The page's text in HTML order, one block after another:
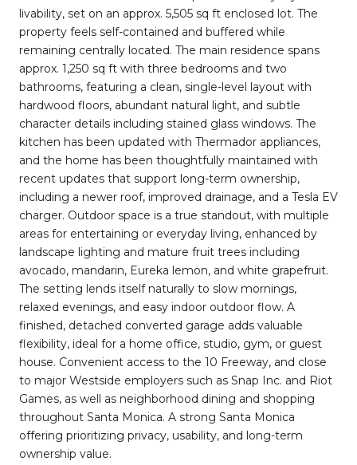
livability, set on an approx. 5,505 sq ft enclosed lot. The
property feels self-contained and buffered while
remaining centrally located. The main residence spans
approx. 1,250 sq ft with three bedrooms and two
bathrooms, featuring a clean, single-level layout with
hardwood floors, abundant natural light, and subtle
character details including stained glass windows. The
kitchen has been updated with Thermador appliances,
and the home has been thoughtfully maintained with
recent updates that support long-term ownership,
including a newer roof, improved drainage, and a Tesla EV
charger. Outdoor space is a true standout, with multiple
areas for entertaining or everyday living, enhanced by
landscape lighting and mature fruit trees including
avocado, mandarin, Eureka lemon, and white grapefruit.
The setting lends itself naturally to slow mornings,
relaxed evenings, and easy indoor outdoor flow. A
finished, detached converted garage adds valuable
flexibility, ideal for a home office, studio, gym, or guest
house. Convenient access to the 10 Freeway, and close
to major Westside employers such as Snap Inc. and Riot
Games, as well as neighborhood dining and shopping
throughout Santa Monica. A strong Santa Monica
offering prioritizing privacy, usability, and long-term
ownership value.